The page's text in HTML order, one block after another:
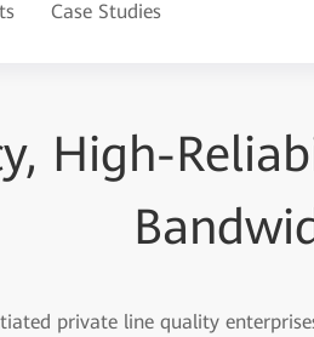
Case Studies
High-
private line quality